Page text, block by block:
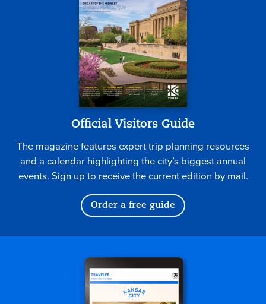
Official Visitors Guide
The magazine features expert trip planning resources
and a calendar highlighting the city’s biggest annual
events. Sign up to receive the current edition by mail.
Order a free guide